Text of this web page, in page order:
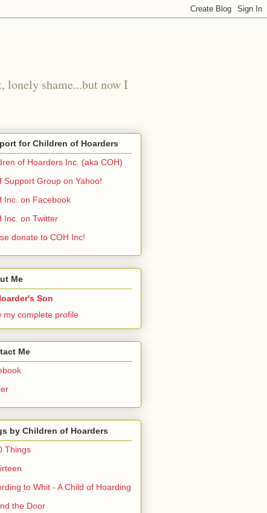
lonely shame...but now I
for Children of Hoarders
of Hoarders Inc. (aka COH)
Support Group on Yahoo!
Inc. on Facebook
Inc. on Twitter
donate to COH Inc!
Me
Son
my complete profile
Me
by Children of Hoarders
Things
to Whit - A Child of Hoarding
the Door